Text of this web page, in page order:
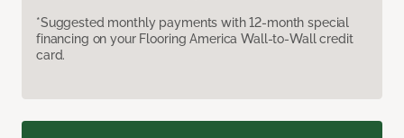
*Suggested monthly payments with 12-month special
financing on your Flooring America Wall-to-Wall credit
card.